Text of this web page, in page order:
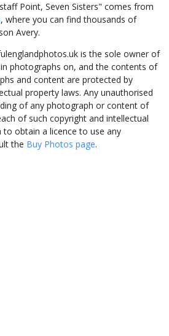
Point, Seven Sisters" comes from
, where you can find thousands of
Avery.
is the sole owner of
photographs on, and the contents of
and content are protected by
property laws. Any unauthorised
of any photograph or content of
of such copyright and intellectual
obtain a licence to use any
the Buy Photos page.